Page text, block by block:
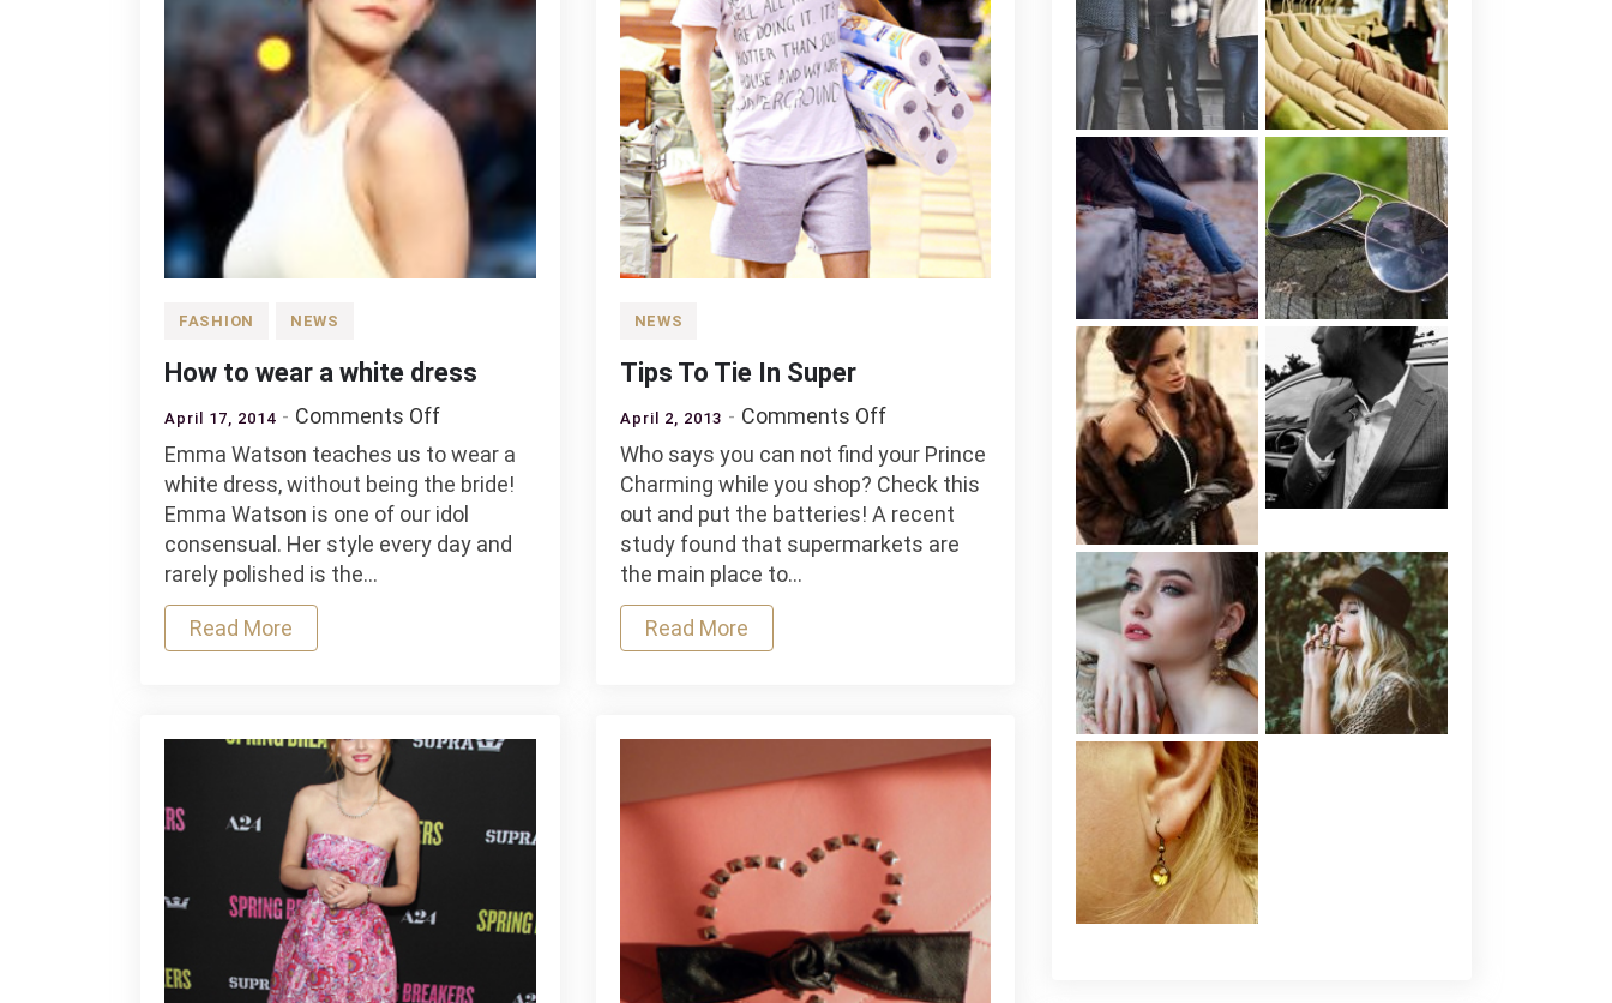
FASHION NEWS
How to wear a white dress
April 17, 2014 Comments Offon
How
to
wear
a
white
Emma Watson teaches us to wear a
white dress, without being the bride!
Emma Watson is one of our idol
consensual. Her style every day and
rarely polished is the…
Read More
NEWS
Tips To Tie In Super
April 2, 2013 Comments Offon
Tips
To
Tie
In
Who says you can not find your Prince
Charming while you shop? Check this
out and put the batteries! A recent
study found that supermarkets are
the main place to…
Read More